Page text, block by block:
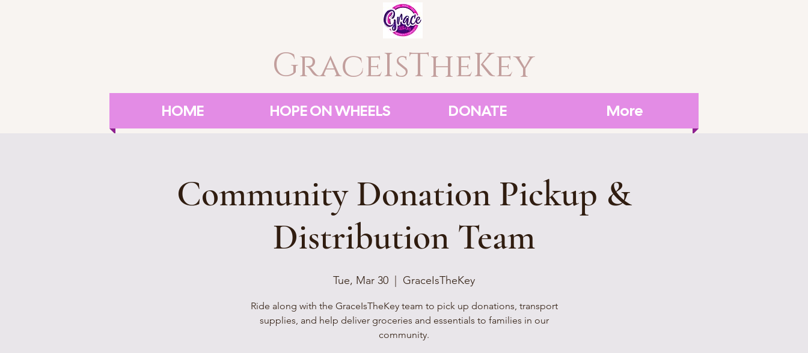
GraceIsTheKey
HOME HOPE ON WHEELS DONATE More
Community Donation Pickup &
Distribution Team
Tue, Mar 30 GraceIsTheKey
Ride along with the GraceIsTheKey team to pick up donations, transport
supplies, and help deliver groceries and essentials to families in our
community.